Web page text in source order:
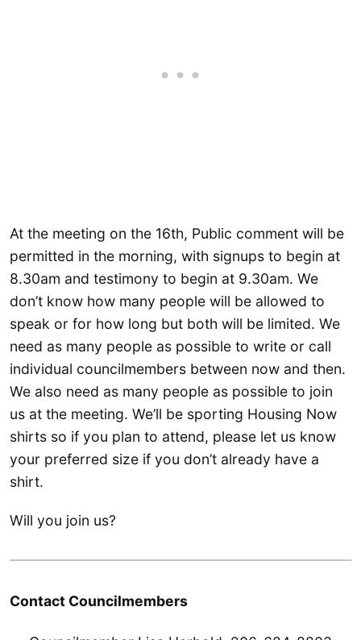
At the meeting on the 16th, Public comment will be
permitted in the morning, with signups to begin at
8.30am and testimony to begin at 9.30am. We
don’t know how many people will be allowed to
speak or for how long but both will be limited. We
need as many people as possible to write or call
individual councilmembers between now and then.
We also need as many people as possible to join
us at the meeting. We’ll be sporting Housing Now
shirts so if you plan to attend, please let us know
your preferred size if you don’t already have a
shirt.
Will you join us?
Contact Councilmembers